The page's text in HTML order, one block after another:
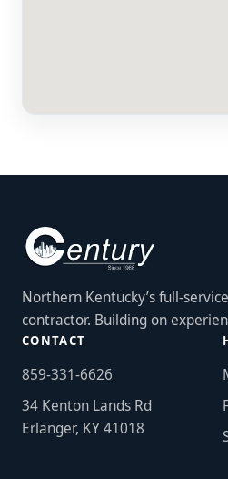
Northern Kentucky’s full-
contractor. Building on
CONTACT
859-331-6626
34 Kenton Lands Rd
Erlanger, KY 41018